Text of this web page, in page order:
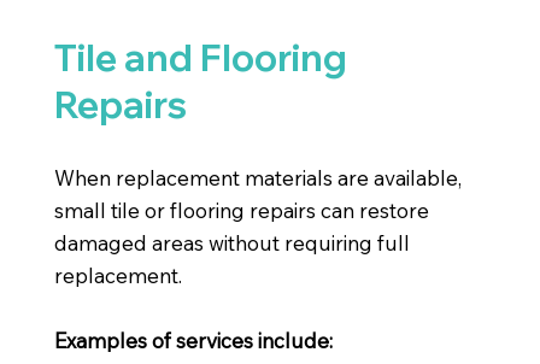
Tile and Flooring
Repairs
When replacement materials are available,
small tile or flooring repairs can restore
damaged areas without requiring full
replacement.
Examples of services include: